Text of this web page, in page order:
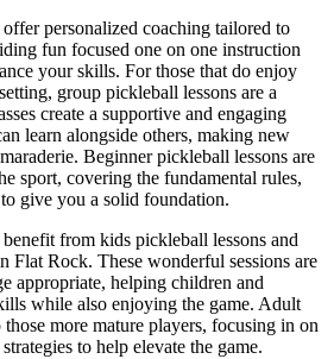
personalized coaching tailored to
fun focused one on one instruction
your skills. For those that do enjoy
group pickleball lessons are a
create a supportive and engaging
learn alongside others, making new
Beginner pickleball lessons are
sport, covering the fundamental rules,
give you a solid foundation.
from kids pickleball lessons and
Flat Rock. These wonderful sessions are
appropriate, helping children and
while also enjoying the game. Adult
more mature players, focusing in on
to help elevate the game.